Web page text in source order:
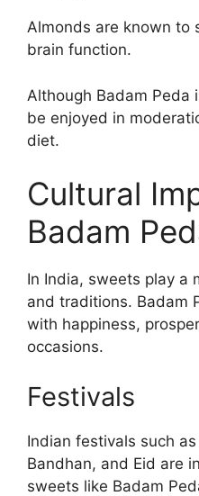
Almonds are known to
brain function.
Although Badam Peda
be enjoyed in
diet.
Cultural
Badam
In India, sweets play a
and traditions. Badam
with happiness,
occasions.
Festivals
Indian festivals such
Bandhan, and Eid are
sweets like Badam